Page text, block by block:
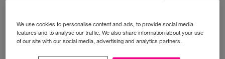
Bill Pay Phone Deals
Prepay Phone Deals
Activate Your SIM
Unlock Your Phone
We use cookies to personalise content and ads, to provide social media
features and to analyse our traffic. We also share information about your use
of our site with our social media, advertising and analytics partners.